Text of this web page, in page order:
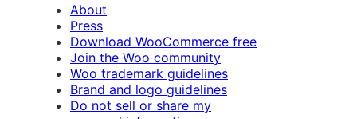
About
Press
Download WooCommerce free
Join the Woo community
Woo trademark guidelines
Brand and logo guidelines
Do not sell or share my